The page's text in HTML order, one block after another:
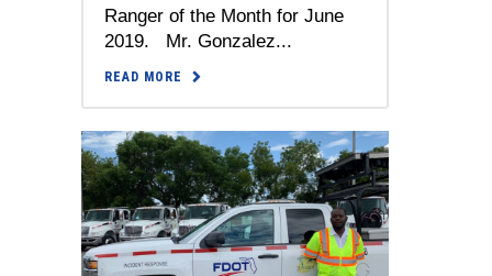
Ranger of the Month for June
2019. Mr. Gonzalez...
READ MORE